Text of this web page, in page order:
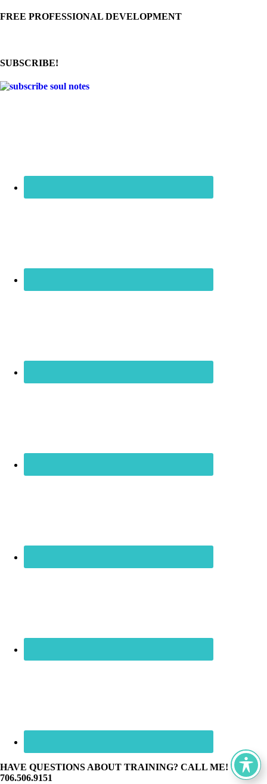
FREE PROFESSIONAL DEVELOPMENT
SUBSCRIBE!
HAVE QUESTIONS ABOUT TRAINING? CALL ME! ☏
706.506.9151